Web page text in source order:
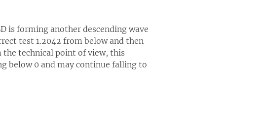
is forming another descending wave
test 1.2042 from below and then
technical point of view, this
below 0 and may continue falling to